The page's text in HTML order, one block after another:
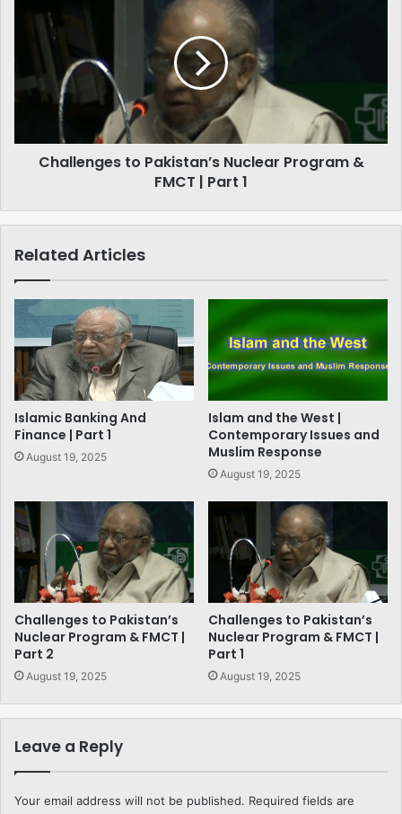
Pakistan’s
Nuclear
Program
FMCT
Part
Challenges to Pakistan’s Nuclear Program &
FMCT | Part 1
Related Articles
Islamic Banking And
Finance | Part 1
August 19, 2025
Islam and the West |
Contemporary Issues and
Muslim Response
August 19, 2025
Challenges to Pakistan’s
Nuclear Program & FMCT |
Part 2
August 19, 2025
Challenges to Pakistan’s
Nuclear Program & FMCT |
Part 1
August 19, 2025
Leave a Reply
Your email address will not be published. Required fields are